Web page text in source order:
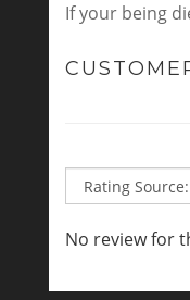
If your being
No review for